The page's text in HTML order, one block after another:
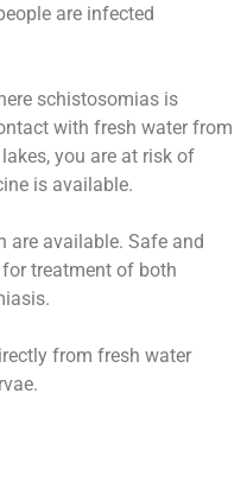
are infected
schistosomias is
with fresh water from
you are at risk of
is available.
are available. Safe and
treatment of both
from fresh water